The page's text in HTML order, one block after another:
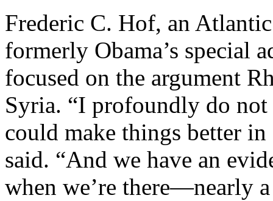
Frederic C. Hof, an
formerly Obama’s special
focused on the argument
Syria. “I profoundly do not
could make things better
said. “And we have an
when we’re there—nearly